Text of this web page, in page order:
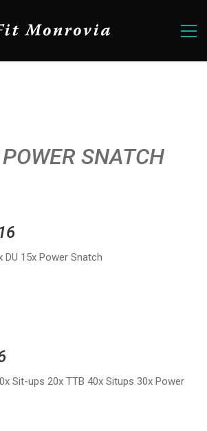
POWER SNATCH
DU 15x Power Snatch
Sit-ups 20x TTB 40x Situps 30x Power